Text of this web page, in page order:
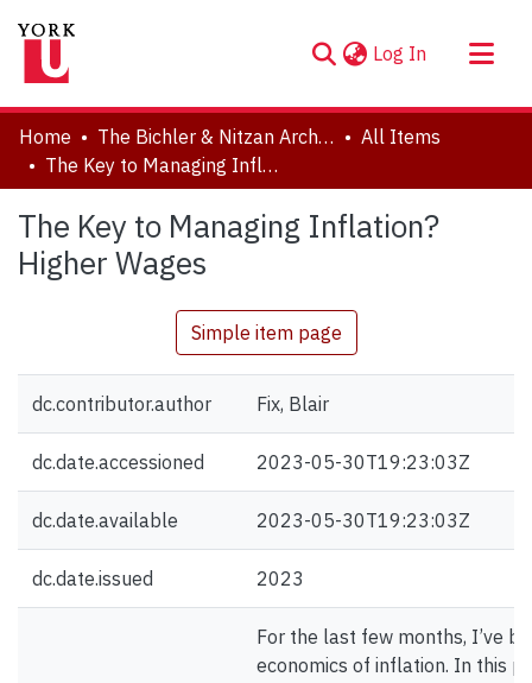
Log In (current)
About
Communities & Collections
Statistics
Home The Bichler & Nitzan Archives
All Items
The Key to Managing Inflation? Higher Wages
The Key to Managing Inflation?
Higher Wages
Simple item page
dc.contributor.author Fix, Blair
dc.date.accessioned 2023-05-30T19:23:03Z
dc.date.available 2023-05-30T19:23:03Z
dc.date.issued 2023
For the last few months, I’ve
economics of inflation. In this